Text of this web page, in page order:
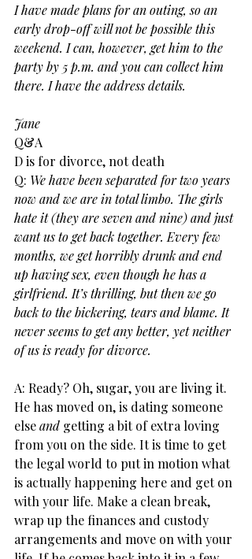
I have made plans for an outing, so an
early drop-off will not be possible this
weekend. I can, however, get him to the
party by 5 p.m. and you can collect him
there. I have the address details.
Jane
Q&A
D is for divorce, not death
Q: We have been separated for two years
now and we are in total limbo. The girls
hate it (they are seven and nine) and just
want us to get back together. Every few
months, we get horribly drunk and end
up having sex, even though he has a
girlfriend. It’s thrilling, but then we go
back to the bickering, tears and blame. It
never seems to get any better, yet neither
of us is ready for divorce.
A: Ready? Oh, sugar, you are living it.
He has moved on, is dating someone
else and getting a bit of extra loving
from you on the side. It is time to get
the legal world to put in motion what
is actually happening here and get on
with your life. Make a clean break,
wrap up the finances and custody
arrangements and move on with your